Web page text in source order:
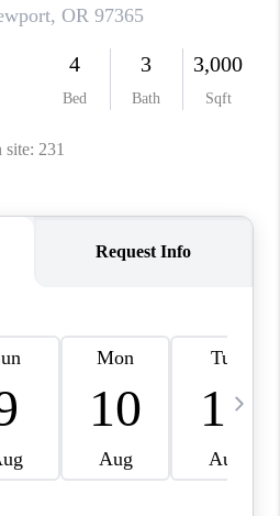
CONNECT
TOP AREAS
BLOG